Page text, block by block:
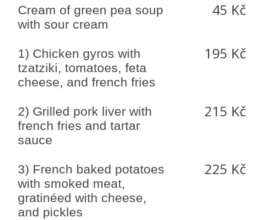
Cream of green pea soup
with sour cream
45 Kč
1) Chicken gyros with
tzatziki, tomatoes, feta
cheese, and french fries
195 Kč
2) Grilled pork liver with
french fries and tartar
sauce
215 Kč
3) French baked potatoes
with smoked meat,
gratinéed with cheese,
and pickles
225 Kč